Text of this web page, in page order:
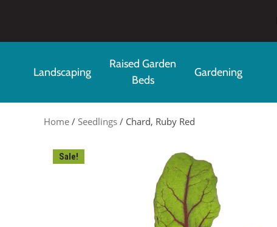
Landscaping
Raised Garden
Beds
Gardening
Home / Seedlings / Chard, Ruby Red
Sale!